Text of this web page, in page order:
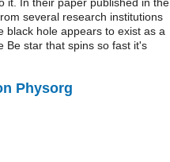
several research institutions
black hole appears to exist as a
Be star that spins so fast it's
Physorg